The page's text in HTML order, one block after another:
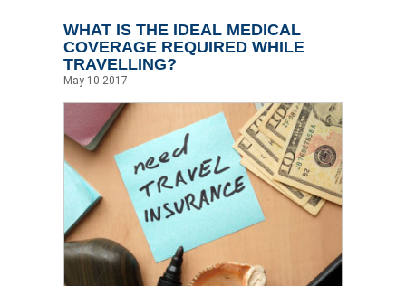
WHAT IS THE IDEAL MEDICAL
COVERAGE REQUIRED WHILE
TRAVELLING?
May 10 2017